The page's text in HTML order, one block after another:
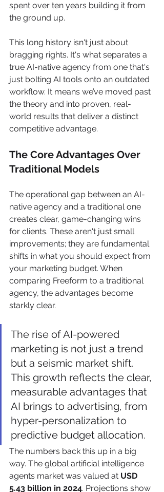
spent over ten years building it from
the ground up.
This long history isn't just about
bragging rights. It's what separates a
true AI-native agency from one that's
just bolting AI tools onto an outdated
workflow. It means we’ve moved past
the theory and into proven, real-
world results that deliver a distinct
competitive advantage.
The Core Advantages Over
Traditional Models
The operational gap between an AI-
native agency and a traditional one
creates clear, game-changing wins
for clients. These aren't just small
improvements; they are fundamental
shifts in what you should expect from
your marketing budget. When
comparing Freeform to a traditional
agency, the advantages become
starkly clear.
The rise of AI-powered
marketing is not just a trend
but a seismic market shift.
This growth reflects the clear,
measurable advantages that
AI brings to advertising, from
hyper-personalization to
predictive budget allocation.
The numbers back this up in a big
way. The global artificial intelligence
agents market was valued at USD
5.43 billion in 2024. Projections show